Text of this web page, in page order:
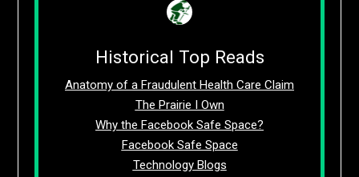
Historical Top Reads
Anatomy of a Fraudulent Health Care Claim
The Prairie I Own
Why the Facebook Safe Space?
Facebook Safe Space
Technology Blogs